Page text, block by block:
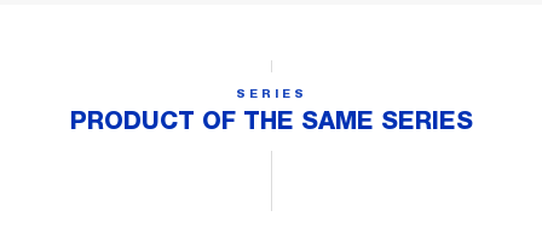
SERIES
PRODUCT OF THE SAME SERIES